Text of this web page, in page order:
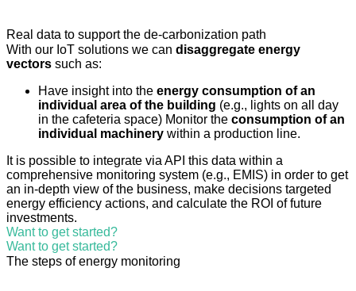
Real data to support the de-carbonization path
With our IoT solutions we can disaggregate energy
vectors such as:
Have insight into the energy consumption of an
individual area of the building (e.g., lights on all day
in the cafeteria space) Monitor the consumption of an
individual machinery within a production line.
It is possible to integrate via API this data within a
comprehensive monitoring system (e.g., EMIS) in order to get
an in-depth view of the business, make decisions targeted
energy efficiency actions, and calculate the ROI of future
investments.
Want to get started?
Want to get started?
The steps of energy monitoring